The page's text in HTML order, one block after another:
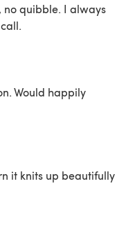
no quibble. I always
Would happily
it knits up beautifully